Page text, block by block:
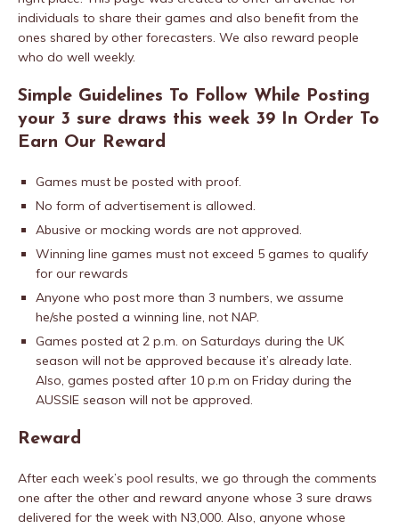
individuals to share their games and also benefit from the
ones shared by other forecasters. We also reward people
who do well weekly.
Simple Guidelines To Follow While Posting
your 3 sure draws this week 39 In Order To
Earn Our Reward
Games must be posted with proof.
No form of advertisement is allowed.
Abusive or mocking words are not approved.
Winning line games must not exceed 5 games to qualify
for our rewards
Anyone who post more than 3 numbers, we assume
he/she posted a winning line, not NAP.
Games posted at 2 p.m. on Saturdays during the UK
season will not be approved because it’s already late.
Also, games posted after 10 p.m on Friday during the
AUSSIE season will not be approved.
Reward
After each week’s pool results, we go through the comments
one after the other and reward anyone whose 3 sure draws
delivered for the week with N3,000. Also, anyone whose